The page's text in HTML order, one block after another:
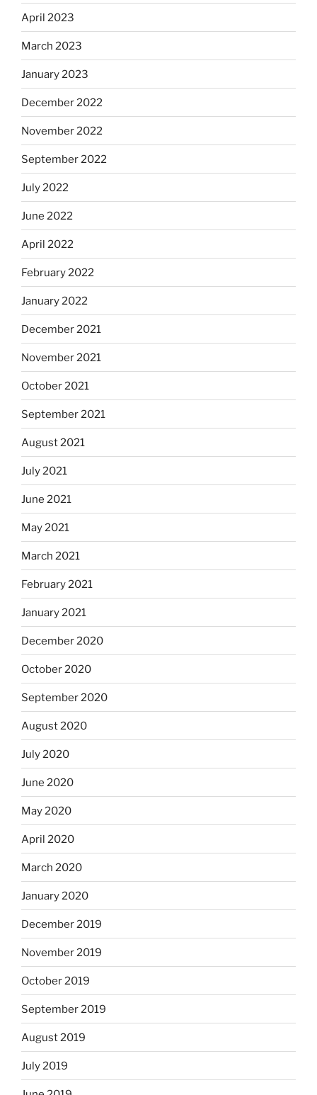
April 2023
March 2023
January 2023
December 2022
November 2022
September 2022
July 2022
June 2022
April 2022
February 2022
January 2022
December 2021
November 2021
October 2021
September 2021
August 2021
July 2021
June 2021
May 2021
March 2021
February 2021
January 2021
December 2020
October 2020
September 2020
August 2020
July 2020
June 2020
May 2020
April 2020
March 2020
January 2020
December 2019
November 2019
October 2019
September 2019
August 2019
July 2019